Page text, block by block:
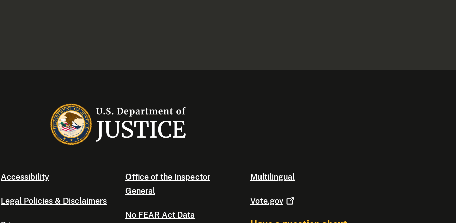
Accessibility
Legal Policies & Disclaimers
Office of the Inspector
General
No FEAR Act Data
Multilingual
Vote.gov